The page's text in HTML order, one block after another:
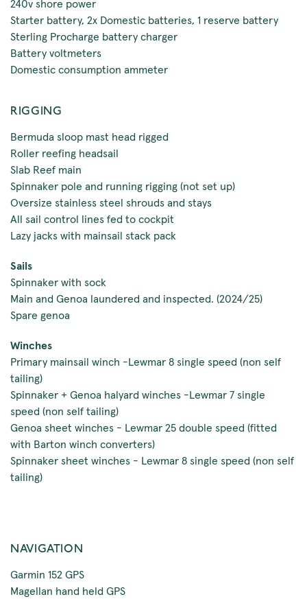
240v shore power
Starter battery, 2x Domestic batteries, 1 reserve battery
Sterling Procharge battery charger
Battery voltmeters
Domestic consumption ammeter
RIGGING
Bermuda sloop mast head rigged
Roller reefing headsail
Slab Reef main
Spinnaker pole and running rigging (not set up)
Oversize stainless steel shrouds and stays
All sail control lines fed to cockpit
Lazy jacks with mainsail stack pack
Sails
Spinnaker with sock
Main and Genoa laundered and inspected. (2024/25)
Spare genoa
Winches
Primary mainsail winch -Lewmar 8 single speed (non self
tailing)
Spinnaker + Genoa halyard winches -Lewmar 7 single
speed (non self tailing)
Genoa sheet winches - Lewmar 25 double speed (fitted
with Barton winch converters)
Spinnaker sheet winches - Lewmar 8 single speed (non self
tailing)
NAVIGATION
Garmin 152 GPS
Magellan hand held GPS